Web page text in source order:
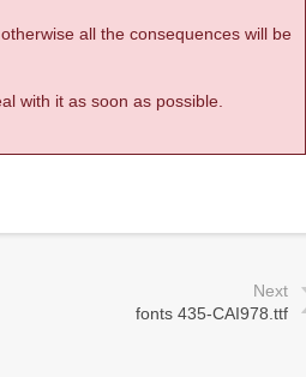
all the consequences will be
with it as soon as possible.
Next
fonts 435-CAI978.ttf